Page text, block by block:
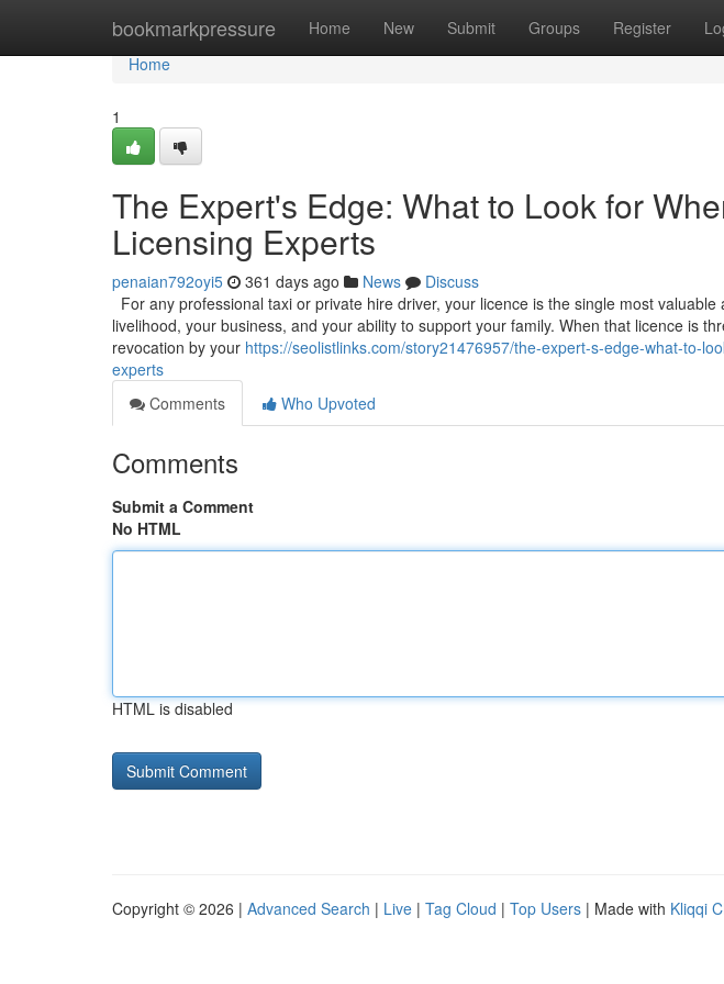
bookmarkpressure Home New Submit Groups Register
Home
Home
1
The Expert's Edge: What to Look for
Licensing Experts
penaian792oyi5 361 days ago News
Discuss
For any professional taxi or private hire driver, your licence is the single most
livelihood, your business, and your ability to support your family. When that licence is
revocation by your https://seolistlinks.com/story21476957/the-expert-s-edge-what-to-
experts
Comments
Who Upvoted
Comments
Submit a Comment
No HTML
HTML is disabled
Copyright © 2026 | Advanced Search | Live | Tag Cloud | Top Users | Made with Kliqqi